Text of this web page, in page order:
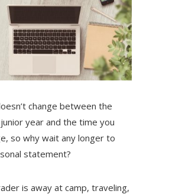
change between the
year and the time you
so why wait any longer to
statement?
is away at camp, traveling,